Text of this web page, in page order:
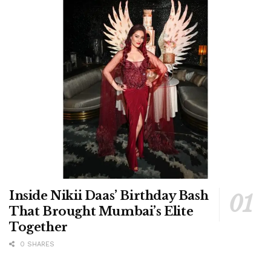
Inside Nikii Daas’ Birthday Bash
That Brought Mumbai’s Elite
Together
0 SHARES